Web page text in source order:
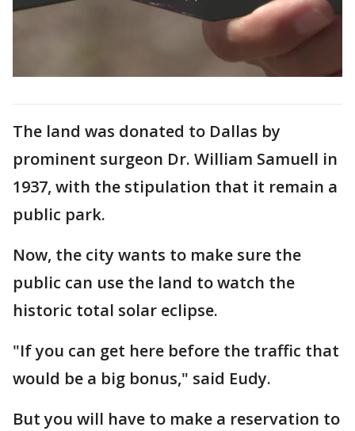
The land was donated to Dallas by
prominent surgeon Dr. William Samuell in
1937, with the stipulation that it remain a
public park.
Now, the city wants to make sure the
public can use the land to watch the
historic total solar eclipse.
"If you can get here before the traffic that
would be a big bonus," said Eudy.
But you will have to make a reservation to